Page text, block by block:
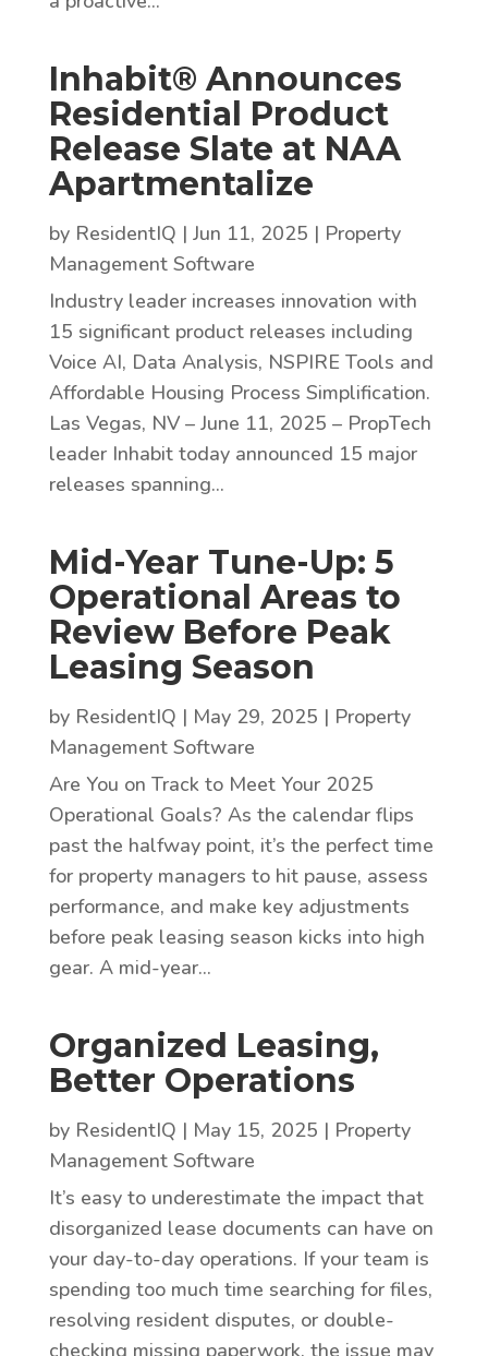
Inhabit® Announces
Residential Product
Release Slate at NAA
Apartmentalize
by ResidentIQ | Jun 11, 2025 | Property
Management Software
Industry leader increases innovation with
15 significant product releases including
Voice AI, Data Analysis, NSPIRE Tools and
Affordable Housing Process Simplification.
Las Vegas, NV – June 11, 2025 – PropTech
leader Inhabit today announced 15 major
releases spanning...
Mid-Year Tune-Up: 5
Operational Areas to
Review Before Peak
Leasing Season
by ResidentIQ | May 29, 2025 | Property
Management Software
Are You on Track to Meet Your 2025
Operational Goals? As the calendar flips
past the halfway point, it’s the perfect time
for property managers to hit pause, assess
performance, and make key adjustments
before peak leasing season kicks into high
gear. A mid-year...
Organized Leasing,
Better Operations
by ResidentIQ | May 15, 2025 | Property
Management Software
It’s easy to underestimate the impact that
disorganized lease documents can have on
your day-to-day operations. If your team is
spending too much time searching for files,
resolving resident disputes, or double-
checking missing paperwork, the issue may